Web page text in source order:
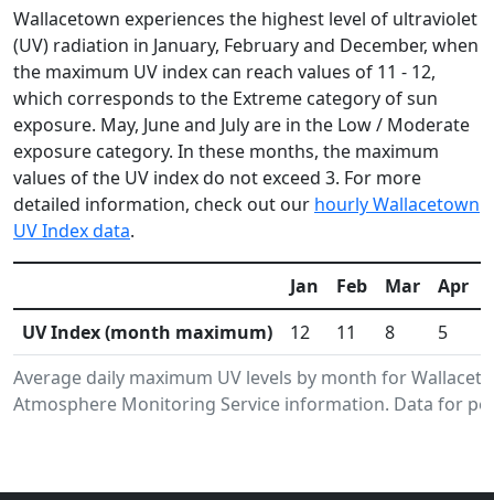
Wallacetown experiences the highest level of ultraviolet
(UV) radiation in January, February and December, when
the maximum UV index can reach values of 11 - 12,
which corresponds to the Extreme category of sun
exposure. May, June and July are in the Low / Moderate
exposure category. In these months, the maximum
values of the UV index do not exceed 3. For more
detailed information, check out our hourly Wallacetown
UV Index data.
Average daily maximum UV levels by month for
Atmosphere Monitoring Service information. Data for
Jan Feb Mar Apr
UV Index (month maximum)
12 11 8 5